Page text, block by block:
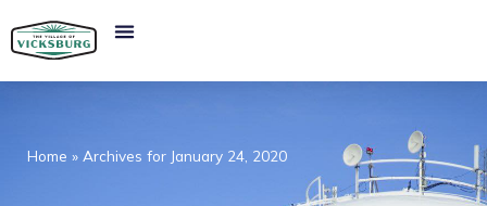
Home » Archives for January 24, 2020